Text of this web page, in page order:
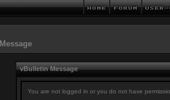
vBulletin Message
You are not logged in or you do not have